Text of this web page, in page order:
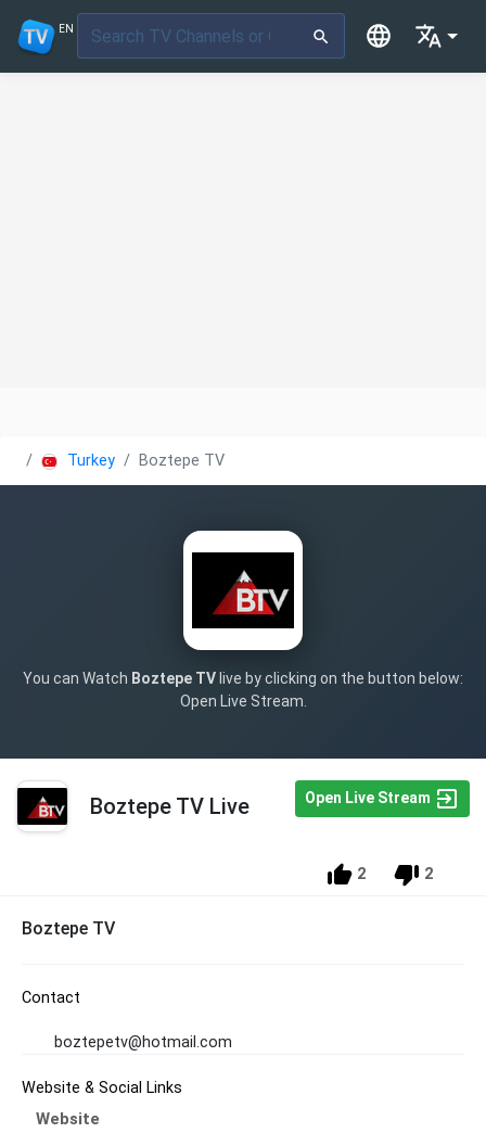
EN
Turkey Boztepe TV
You can Watch Boztepe TV live by clicking on the button below:
Open Live Stream.
Boztepe TV Live Open Live Stream
2 2
Boztepe TV
Contact
boztepetv@hotmail.com
Website & Social Links
Website